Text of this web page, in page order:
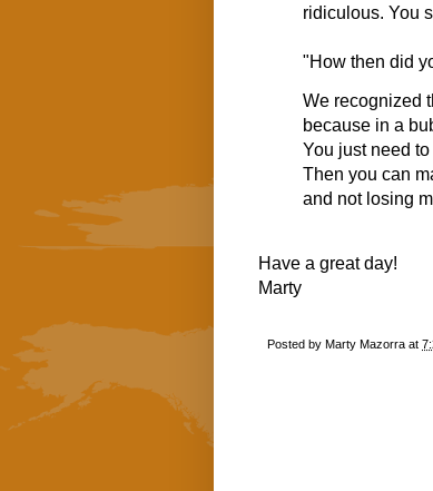
ridiculous. You
"How then did
We recognized
because in a
You just need
Then you can
and not losing
Have a great day!
Marty
Posted by Marty Mazorra at